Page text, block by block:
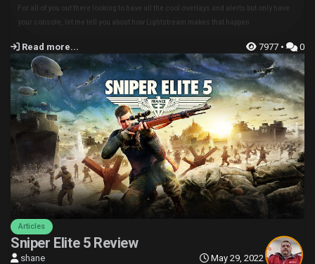
For all of you out there looking to have all the cool overlays and alerts but only have
your console, let me tell you about how Lightstream makes that happen
Read more... 7977 • 0
Articles
Sniper Elite 5 Review
May 29, 2022
shane